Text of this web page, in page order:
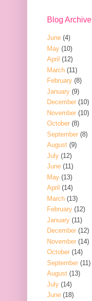
Blog Archive
June (4)
May (10)
April (12)
March (11)
February (8)
January (9)
December (10)
November (10)
October (8)
September (8)
August (9)
July (12)
June (11)
May (13)
April (14)
March (13)
February (12)
January (11)
December (12)
November (14)
October (14)
September (11)
August (13)
July (14)
June (18)